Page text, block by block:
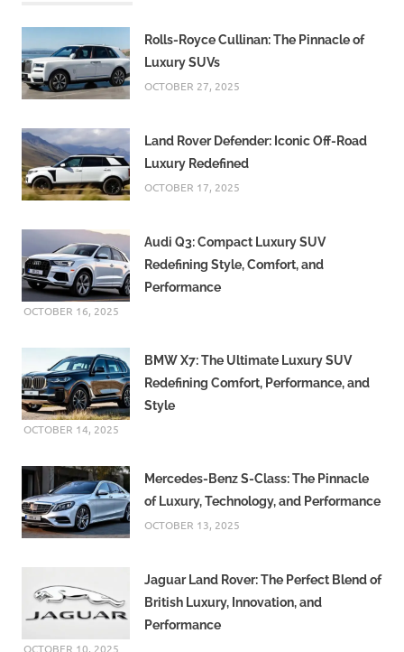
Rolls-Royce Cullinan: The Pinnacle of
Luxury SUVs
OCTOBER 27, 2025
Land Rover Defender: Iconic Off-Road
Luxury Redefined
OCTOBER 17, 2025
Audi Q3: Compact Luxury SUV
Redefining Style, Comfort, and
Performance
OCTOBER 16, 2025
BMW X7: The Ultimate Luxury SUV
Redefining Comfort, Performance, and
Style
OCTOBER 14, 2025
Mercedes-Benz S-Class: The Pinnacle
of Luxury, Technology, and Performance
OCTOBER 13, 2025
Jaguar Land Rover: The Perfect Blend of
British Luxury, Innovation, and
Performance
OCTOBER 10, 2025